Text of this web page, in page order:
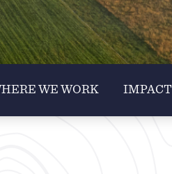
WE WORK IMPACT